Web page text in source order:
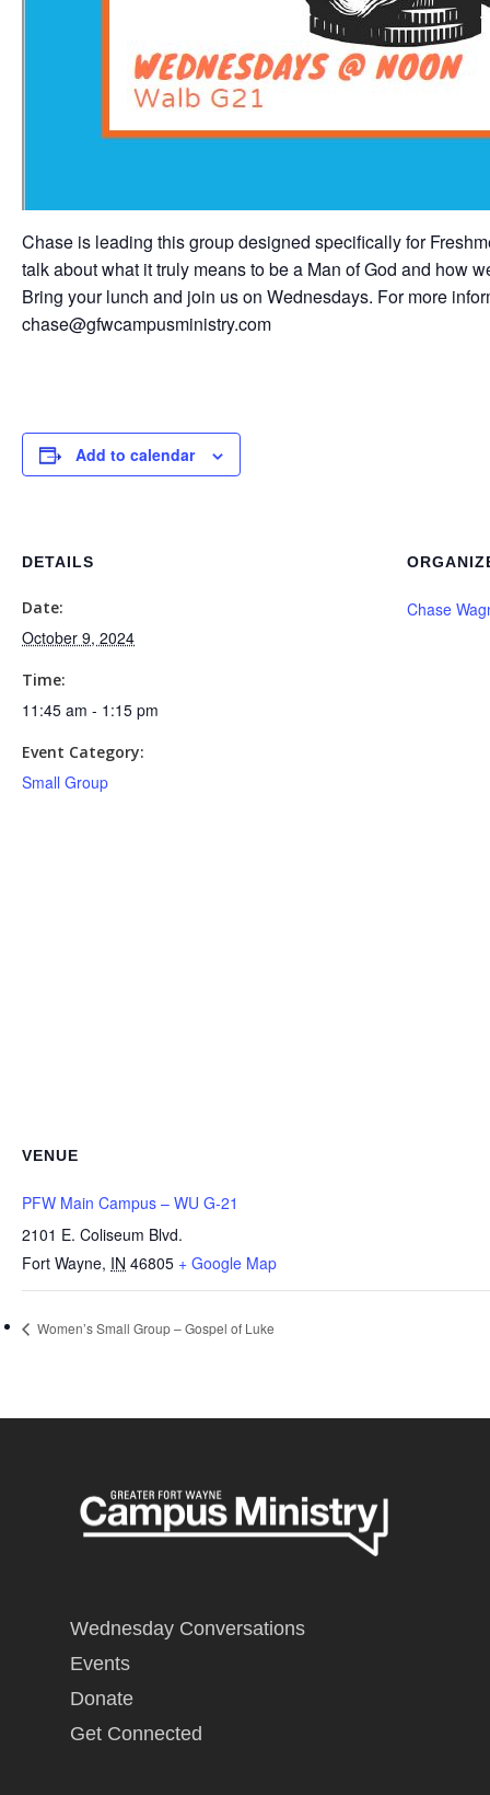
Chase is leading this group designed specifically for
talk about what it truly means to be a Man of God and how
Bring your lunch and join us on Wednesdays. For more
chase@gfwcampusministry.com
Add to calendar
DETAILS
Date:
October 9, 2024
Time:
11:45 am - 1:15 pm
Event Category:
Small Group
Chase
VENUE
PFW Main Campus – WU G-21
2101 E. Coliseum Blvd.
Fort Wayne, IN 46805 + Google Map
Women’s Small Group – Gospel of Luke
Wednesday Conversations
Events
Donate
Get Connected